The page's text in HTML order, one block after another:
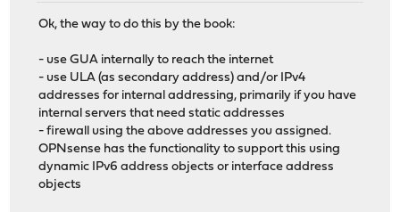
Ok, the way to do this by the book:
- use GUA internally to reach the internet
- use ULA (as secondary address) and/or IPv4
addresses for internal addressing, primarily if you have
internal servers that need static addresses
- firewall using the above addresses you assigned.
OPNsense has the functionality to support this using
dynamic IPv6 address objects or interface address
objects